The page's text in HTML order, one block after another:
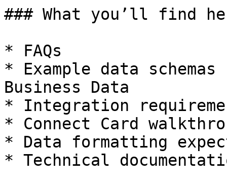
### What you’ll find
* FAQs
* Example data
Business Data
* Integration
* Connect Card
* Data formatting
* Technical